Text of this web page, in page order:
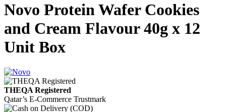
Novo Protein Wafer Cookies
and Cream Flavour 40g x 12
Unit Box
THEQA Registered
Qatar’s E-Commerce Trustmark